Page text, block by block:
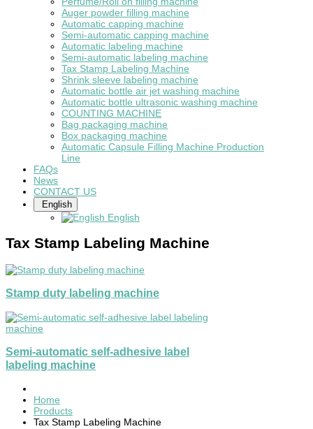
Auger powder filling machine
Automatic capping machine
Semi-automatic capping machine
Automatic labeling machine
Semi-automatic labeling machine
Tax Stamp Labeling Machine
Shrink sleeve labeling machine
Automatic bottle air jet washing machine
Automatic bottle ultrasonic washing machine
COUNTING MACHINE
Bag packaging machine
Box packaging machine
Automatic Capsule Filling Machine Production
Line
FAQs
News
CONTACT US
English
English
Tax Stamp Labeling Machine
Stamp duty labeling machine
Semi-automatic self-adhesive label
labeling machine
Home
Products
Tax Stamp Labeling Machine